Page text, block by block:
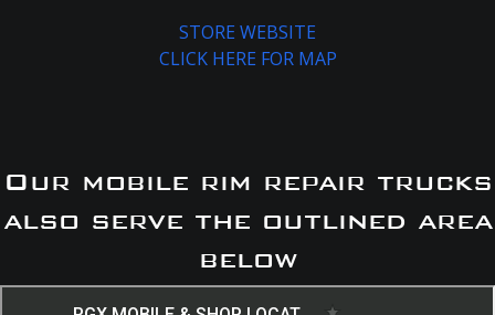
STORE WEBSITE
CLICK HERE FOR MAP
Our mobile rim repair trucks
also serve the outlined area
below